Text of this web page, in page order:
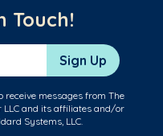
Touch!
Sign Up
messages from The
LLC and its affiliates and/or
Systems, LLC.